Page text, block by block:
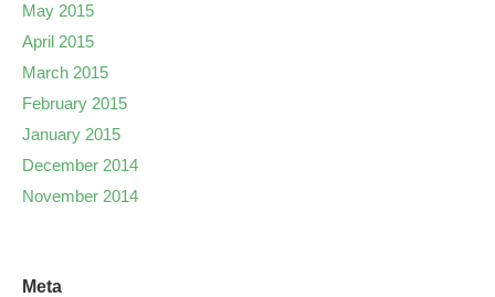
May 2015
April 2015
March 2015
February 2015
January 2015
December 2014
November 2014
Meta